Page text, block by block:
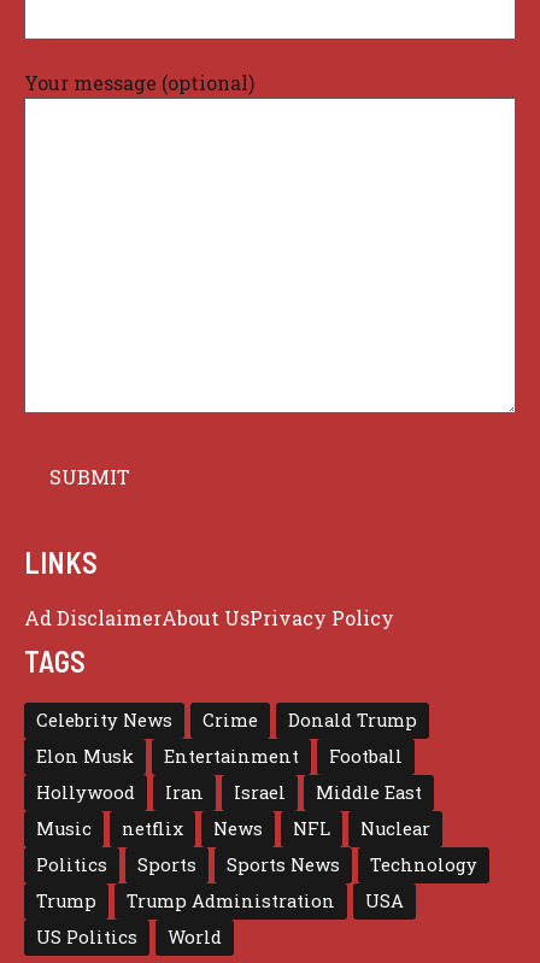
Your message (optional)
LINKS
Ad DisclaimerAbout UsPrivacy Policy
TAGS
Celebrity News Crime
Donald Trump
Elon Musk
Entertainment
Football
Hollywood
Iran Israel
Middle East
Music
netflix News NFL
Nuclear
Politics
Sports Sports News
Technology
Trump
Trump Administration
USA
US Politics
World